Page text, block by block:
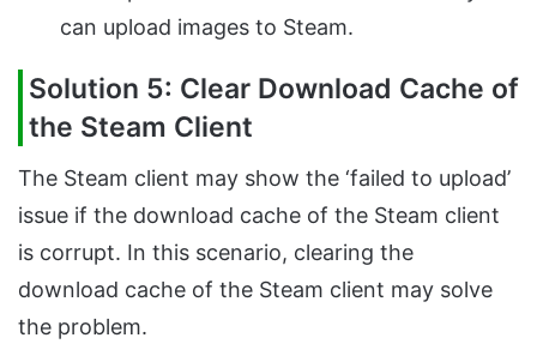
can upload images to Steam.
Solution 5: Clear Download Cache of
the Steam Client
The Steam client may show the ‘failed to upload’
issue if the download cache of the Steam client
is corrupt. In this scenario, clearing the
download cache of the Steam client may solve
the problem.